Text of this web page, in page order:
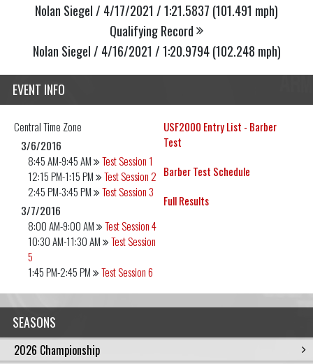
SEASONS
2026 Championship
Nolan Siegel / 4/17/2021 / 1:21.5837 (101.491 mph)
Qualifying Record
Nolan Siegel / 4/16/2021 / 1:20.9794 (102.248 mph)
EVENT INFO
USF2000 Entry List - Barber
Test
Barber Test Schedule
Full Results
CentralTime Zone
3/6/2016
8:45 AM-9:45 AM
Test Session 1
12:15 PM-1:15 PM
Test Session 2
2:45 PM-3:45 PM
Test Session 3
3/7/2016
8:00 AM-9:00 AM
Test Session 4
10:30 AM-11:30 AM
Test Session
5
1:45 PM-2:45 PM
Test Session 6